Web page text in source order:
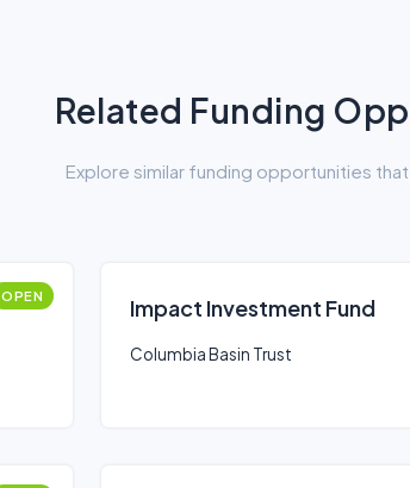
Related Funding
Explore similar funding opportunities that
OPEN Impact Investment Fund
Columbia Basin Trust